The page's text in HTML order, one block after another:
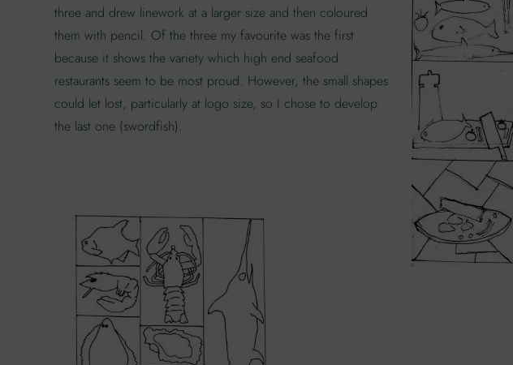
three and drew linework at a larger size and then coloured
them with pencil. Of the three my favourite was the first
because it shows the variety which high end seafood
restaurants seem to be most proud. However, the small shapes
could let lost, particularly at logo size, so I chose to develop
the last one (swordfish).